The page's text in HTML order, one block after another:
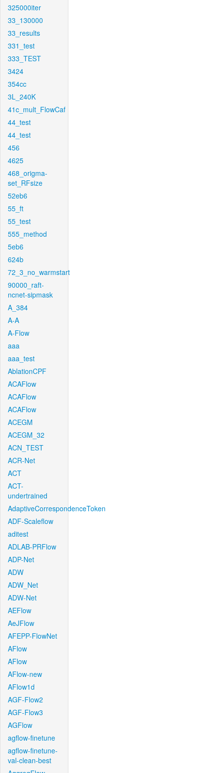
325000iter
33_130000
33_results
331_test
333_TEST
3424
354cc
3L_240K
41c_mult_FlowCaf
44_test
44_test
456
4625
468_origma-
set_RFsize
52eb6
55_ft
55_test
555_method
5eb6
624b
72_3_no_warmstart
90000_raft-
ncnet-sipmask
A_384
A-A
A-Flow
aaa
aaa_test
AblationCPF
ACAFlow
ACAFlow
ACAFlow
ACEGM
ACEGM_32
ACN_TEST
ACR-Net
ACT
ACT-
undertrained
AdaptiveCorrespondenceToken
ADF-Scaleflow
aditest
ADLAB-PRFlow
ADP-Net
ADW
ADW_Net
ADW-Net
AEFlow
AeJFlow
AFEPP-FlowNet
AFlow
AFlow
AFlow-new
AFlow1d
AGF-Flow2
AGF-Flow3
AGFlow
agflow-finetune
agflow-finetune-
val-clean-best